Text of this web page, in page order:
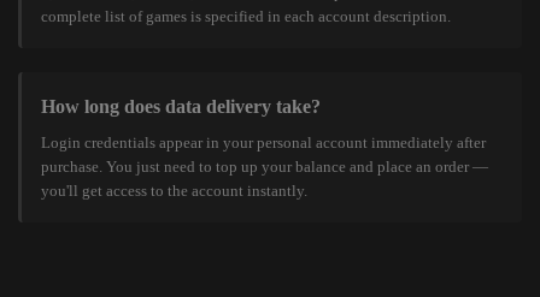
complete list of games is specified in each account description.
How long does data delivery take?
Login credentials appear in your personal account immediately after
purchase. You just need to top up your balance and place an order —
you'll get access to the account instantly.